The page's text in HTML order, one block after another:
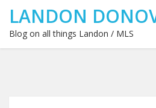
LANDON
Blog on all things Landon / MLS